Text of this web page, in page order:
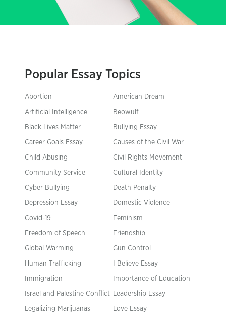
Popular Essay Topics
Abortion American Dream
Artificial Intelligence Beowulf
Black Lives Matter Bullying Essay
Career Goals Essay Causes of the Civil War
Child Abusing Civil Rights Movement
Community Service Cultural Identity
Cyber Bullying Death Penalty
Depression Essay Domestic Violence
Covid-19 Feminism
Freedom of Speech Friendship
Global Warming Gun Control
Human Trafficking I Believe Essay
Immigration Importance of Education
Israel and Palestine Conflict Leadership Essay
Legalizing Marijuanas Love Essay